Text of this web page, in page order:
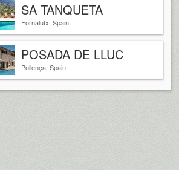
SA TANQUETA
Fornalutx, Spain
POSADA DE LLUC
Pollença, Spain